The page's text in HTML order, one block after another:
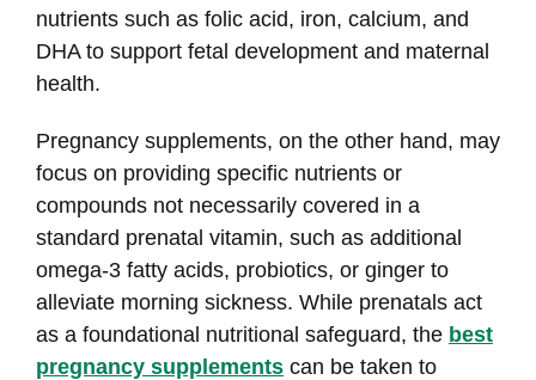
nutrients such as folic acid, iron, calcium, and
DHA to support fetal development and maternal
health.
Pregnancy supplements, on the other hand, may
focus on providing specific nutrients or
compounds not necessarily covered in a
standard prenatal vitamin, such as additional
omega-3 fatty acids, probiotics, or ginger to
alleviate morning sickness. While prenatals act
as a foundational nutritional safeguard, the best
pregnancy supplements can be taken to